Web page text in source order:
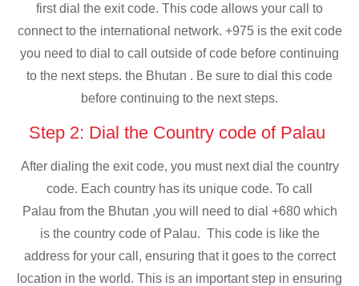
first dial the exit code. This code allows your call to
connect to the international network. +975 is the exit code
you need to dial to call outside of code before continuing
to the next steps. the Bhutan . Be sure to dial this code
before continuing to the next steps.
Step 2: Dial the Country code of Palau
After dialing the exit code, you must next dial the country
code. Each country has its unique code. To call
Palau from the Bhutan ,you will need to dial +680 which
is the country code of Palau. This code is like the
address for your call, ensuring that it goes to the correct
location in the world. This is an important step in ensuring